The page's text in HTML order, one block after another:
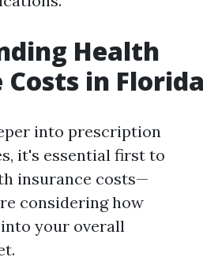
Health
in Florida
into prescription
it's essential first to
insurance costs—
considering how
your overall